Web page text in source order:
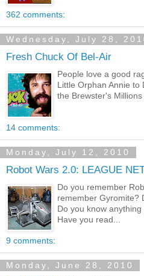
362 comments:
Wednesday, July 28,
Fresh Chuck Of Bel-Air
People love a good
Little Orphan Annie to
the Brewster's Millions
14 comments:
Monday, July 12, 2010
Robot Wars 2.0: LEAGUE
Do you remember
remember Gyromite?
Do you know
Have you read...
9 comments:
Monday, June 28, 2010